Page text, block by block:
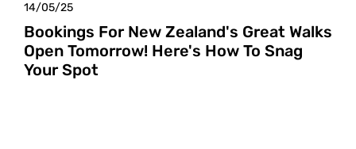
14/05/25
Bookings For New Zealand's Great Walks
Open Tomorrow! Here's How To Snag
Your Spot